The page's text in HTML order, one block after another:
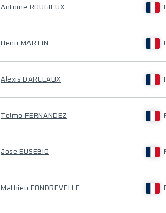
Antoine ROUGIEUX
Henri MARTIN
Alexis DARCEAUX
Telmo FERNANDEZ
Jose EUSEBIO
Mathieu FONDREVELLE